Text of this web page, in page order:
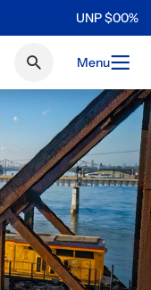
UNP$00%
Menu